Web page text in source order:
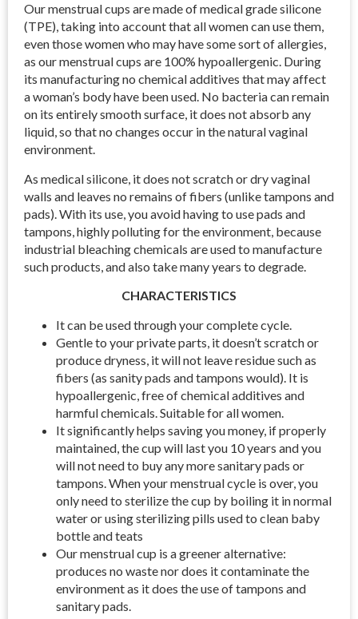
Our menstrual cups are made of medical grade silicone
(TPE), taking into account that all women can use them,
even those women who may have some sort of allergies,
as our menstrual cups are 100% hypoallergenic. During
its manufacturing no chemical additives that may affect
a woman’s body have been used. No bacteria can remain
on its entirely smooth surface, it does not absorb any
liquid, so that no changes occur in the natural vaginal
environment.
As medical silicone, it does not scratch or dry vaginal
walls and leaves no remains of fibers (unlike tampons and
pads). With its use, you avoid having to use pads and
tampons, highly polluting for the environment, because
industrial bleaching chemicals are used to manufacture
such products, and also take many years to degrade.
CHARACTERISTICS
It can be used through your complete cycle.
Gentle to your private parts, it doesn’t scratch or
produce dryness, it will not leave residue such as
fibers (as sanity pads and tampons would). It is
hypoallergenic, free of chemical additives and
harmful chemicals. Suitable for all women.
It significantly helps saving you money, if properly
maintained, the cup will last you 10 years and you
will not need to buy any more sanitary pads or
tampons. When your menstrual cycle is over, you
only need to sterilize the cup by boiling it in normal
water or using sterilizing pills used to clean baby
bottle and teats
Our menstrual cup is a greener alternative:
produces no waste nor does it contaminate the
environment as it does the use of tampons and
sanitary pads.